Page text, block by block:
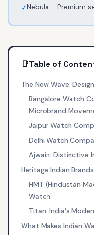
✓Nebula – Premium
📑Table of
The New Wave:
Bangalore Watch
Microbrand
Jaipur Watch
Delhi Watch
Ajwain: Distinctive
Heritage Indian
HMT (Hindustan
Watch
Titan: India's
What Makes Indian